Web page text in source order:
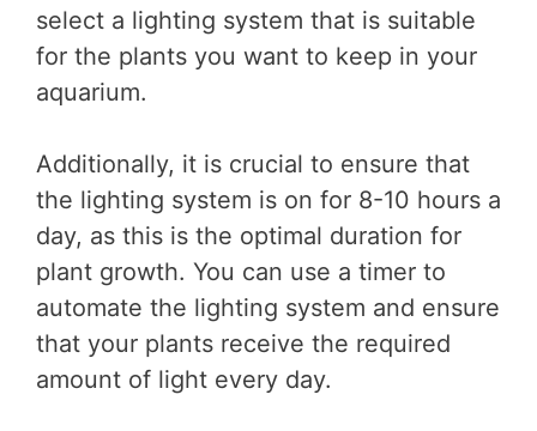
select a lighting system that is suitable
for the plants you want to keep in your
aquarium.
Additionally, it is crucial to ensure that
the lighting system is on for 8-10 hours a
day, as this is the optimal duration for
plant growth. You can use a timer to
automate the lighting system and ensure
that your plants receive the required
amount of light every day.